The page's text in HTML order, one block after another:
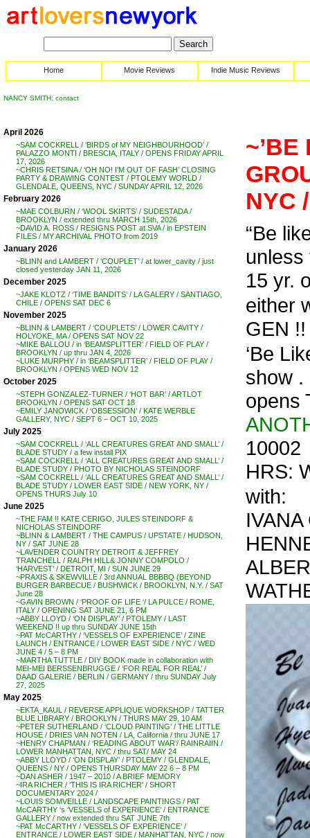
Home Movie Reviews Indie Music Reviews
NANCY SMITH: contact
April 2026
~SAM COCKRELL / ‘BIRDS of MY NEIGHBOURHOOD’ /
PALAZZO MONTI / BRESCIA, ITALY / OPENS FRIDAY APRIL
17, 2026
~CHRIS RETSINA / ‘OH NO! I’M OUT OF FASH’ CLOSING
PARTY & DRAWING CONTEST / PTOLEMY WORLD /
GLENDALE, QUEENS, NYC / SUNDAY APRIL 12, 2026
February 2026
~MAE COLBURN / ‘WOOL SKIRTS’ / SUDESTADA /
BROOKLYN / extended thru MARCH 15th, 2026
~DAVID A. ROSS / RESIGNS POST at SVA / in EPSTEIN
FILES / MY ARCHIVAL PHOTO from 2019
January 2026
~BLINN and LAMBERT / ‘COUPLET’ / at lower_cavity / just
closed yesterday JAN 11, 2026
December 2025
~JAKE KLOTZ / ‘TIME BANDITS’ / LA GALERY / SANTIAGO,
CHILE / OPENS SAT DEC 6
November 2025
~BLINN & LAMBERT / ‘COUPLETS’ / LOWER CAVITY /
HOLYOKE, MA / OPENS SAT NOV 22
~MIKE BALLOU / in ‘BEAMSPLITTER’ / FIELD OF PLAY /
BROOKLYN / up thru JAN 4, 2026
~LUKE MURPHY / in ‘BEAMSPLITTER’ / FIELD OF PLAY /
BROOKLYN / OPENS WED NOV 12
October 2025
~STEPH GONZALEZ-TURNER / ‘HOT BAR’ / ARTLOT
BROOKLYN / OPENS SAT OCT 18
~EMILY JANOWICK / ‘OBSESSION’ / KATE WERBLE
GALLERY, NYC / SEPT 6 – OCT 10, 2025
July 2025
~SAM COCKRELL / ‘ALL CREATURES GREAT AND SMALL’ /
BLADE STUDY / a few install PIX
~SAM COCKRELL / ‘ALL CREATURES GREAT AND SMALL’ /
BLADE STUDY / PHOTO BY NICHOLAS STEINDORF
~SAM COCKRELL / ‘ALL CREATURES GREAT AND SMALL’ /
BLADE STUDY / LOWER EAST SIDE / NEW YORK, NY /
OPENS THURS July 10
June 2025
~THE FAM !! KATE CERIGO, JULES STEINDORF &
NICHOLAS STEINDORF
~BLINN & LAMBERT / THE CAMPUS / UPSTATE / HUDSON,
NY / SAT JUNE 28
~LAVENDER COUNTRY DETROIT & JEFFREY
TRANCHELL / RALPH HILL& JONNY COMPOLO /
‘HARVEST’ / DETROIT, MI / SUN JUNE 29
~PRAXIS & SKEWVILLE / 3rd ANNUAL BBBBQ (BEYOND
BURGER BARBECUE / BUSHWICK / BROOKLYN, N.Y. / SAT
June 28
~GAVIN BROWN / ‘PROOF OF LIFE ‘/ LA PULCE / ROME,
ITALY / OPENING SAT JUNE 21, 6 PM
~ABBY LLOYD / ‘ON DISPLAY’ / PTOLEMY / LAST
WEEKEND !! up thru SUNDAY JUNE 15th
~PAT McCARTHY / ‘VESSELS OF EXPERIENCE’ / ZINE
LAUNCH / ENTRANCE / LOWER EAST SIDE / NYC / WED
JUNE 4 / 5 – 8 PM
~MARTHA TUTTLE / DIY BOOK made in collaboration with
MEI-MEI BERSSENBRUGGE / ‘FOR REAL FOR REAL’ /
DAAD GALERIE / BERLIN / GERMANY / thru SUNDAY July
27, 2025
May 2025
~EKTA_KAUL / REVERSE APPLIQUE WORKSHOP / TATTER
BLUE LIBRARY / BROOKLYN / THURS MAY 29, 10 AM
~PETER SUTHERLAND / ‘CLOUD PAINTING’ / THE LITTLE
HOUSE / DRIES VAN NOTEN / LA, California / thru JUNE 17
~HENRY CHAPMAN / ‘READING ABOUT WAR’/ RAINRAIIN /
LOWER MANHATTAN, NYC / thru SAT/ MAY 24
~ABBY LLOYD / ‘ON DISPLAY’ / PTOLEMY / GLENDALE,
QUEENS / NY / OPENS THURSDAY MAY 22 6 – 8 PM
~DAN ASHER / 1947 – 2010 / A BRIEF MEMORY
~IRA RICHER / ‘THIS IS IRA RICHER’ / SHORT
DOCUMENTARY 2024 /
~LOUIS SOMVEILLE / LANDSCAPE PAINTINGS / PAT
McCARTHY ‘s ‘VESSELS of EXPERIENCE’ / ENTRANCE
GALLERY / now extended thru SAT JUNE 7th
~PAT McCARTHY / ‘VESSELS OF EXPERIENCE’ /
ENTRANCE / LOWER EAST SIDE / MANHATTAN, NYC / now
~’BE
NYC
“Be
unless
15 yr.
either
GEN
‘Be
show .
opens
10002
HRS:
with: